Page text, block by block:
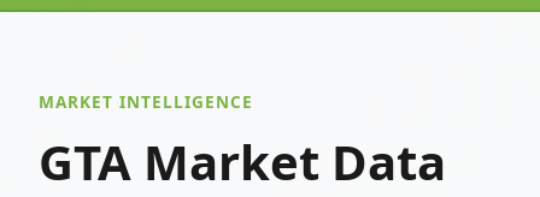
MARKET INTELLIGENCE
GTA Market Data